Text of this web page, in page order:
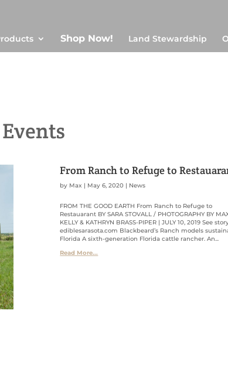
Shop Now! Land Stewardship
From Ranch to Refuge to
by Max | May 6, 2020 | News
FROM THE GOOD EARTH From Ranch to Refuge to
Restauarant BY SARA STOVALL / PHOTOGRAPHY BY
KELLY & KATHRYN BRASS-PIPER | JULY 10, 2019 See
ediblesarasota.com Blackbeard’s Ranch models
Florida A sixth-generation Florida cattle rancher. An...
Read More...